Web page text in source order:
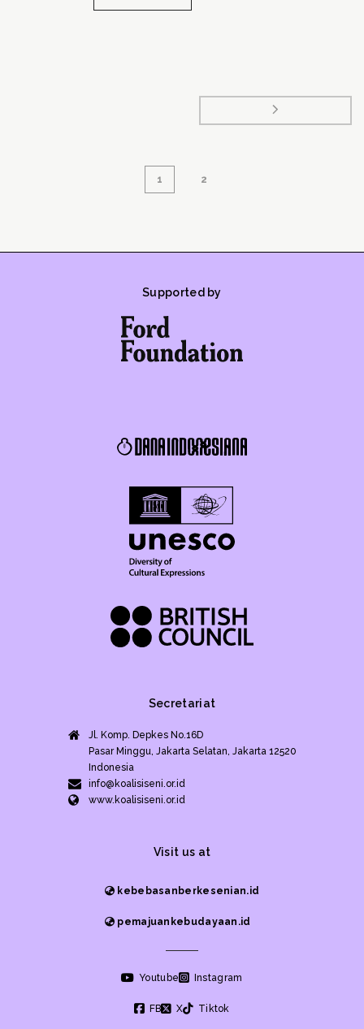
1 2
Supported by
Secretariat
Jl. Komp. Depkes No.16D
Pasar Minggu, Jakarta Selatan, Jakarta 12520
Indonesia
info@koalisiseni.or.id
www.koalisiseni.or.id
Visit us at
kebebasanberkesenian.id
pemajuankebudayaan.id
Youtube Instagram
FB X Tiktok